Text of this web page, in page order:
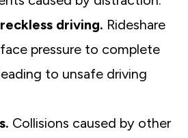
driving. Rideshare
pressure to complete
to unsafe driving
Collisions caused by other